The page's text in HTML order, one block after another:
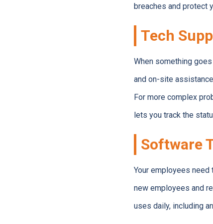
breaches and protect
Tech
When something
and on-site
For more complex
lets you track the
Software
Your employees
new employees and
uses daily, including